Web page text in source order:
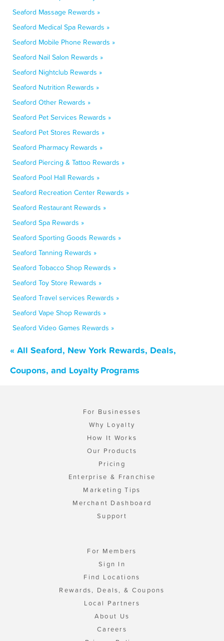
Seaford Massage Rewards »
Seaford Medical Spa Rewards »
Seaford Mobile Phone Rewards »
Seaford Nail Salon Rewards »
Seaford Nightclub Rewards »
Seaford Nutrition Rewards »
Seaford Other Rewards »
Seaford Pet Services Rewards »
Seaford Pet Stores Rewards »
Seaford Pharmacy Rewards »
Seaford Piercing & Tattoo Rewards »
Seaford Pool Hall Rewards »
Seaford Recreation Center Rewards »
Seaford Restaurant Rewards »
Seaford Spa Rewards »
Seaford Sporting Goods Rewards »
Seaford Tanning Rewards »
Seaford Tobacco Shop Rewards »
Seaford Toy Store Rewards »
Seaford Travel services Rewards »
Seaford Vape Shop Rewards »
Seaford Video Games Rewards »
« All Seaford, New York Rewards, Deals,
Coupons, and Loyalty Programs
For Businesses
Why Loyalty
How It Works
Our Products
Pricing
Enterprise & Franchise
Marketing Tips
Merchant Dashboard
Support
For Members
Sign In
Find Locations
Rewards, Deals, & Coupons
Local Partners
About Us
Careers